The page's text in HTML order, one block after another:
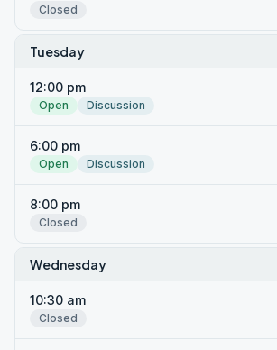
Closed
Tuesday
12:00 pm
Open Discussion
6:00 pm
Open Discussion
8:00 pm
Closed
Wednesday
10:30 am
Closed